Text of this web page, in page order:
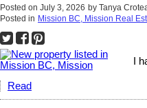
Posted on July 3, 2026 by Tanya
Posted in Mission BC, Mission Real
I
Read